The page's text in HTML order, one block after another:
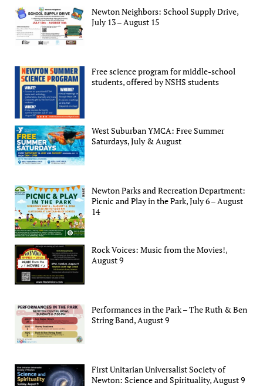
Newton Neighbors: School Supply Drive,
July 13 – August 15
Free science program for middle-school
students, offered by NSHS students
West Suburban YMCA: Free Summer
Saturdays, July & August
Newton Parks and Recreation Department:
Picnic and Play in the Park, July 6 – August
14
Rock Voices: Music from the Movies!,
August 9
Performances in the Park – The Ruth & Ben
String Band, August 9
First Unitarian Universalist Society of
Newton: Science and Spirituality, August 9